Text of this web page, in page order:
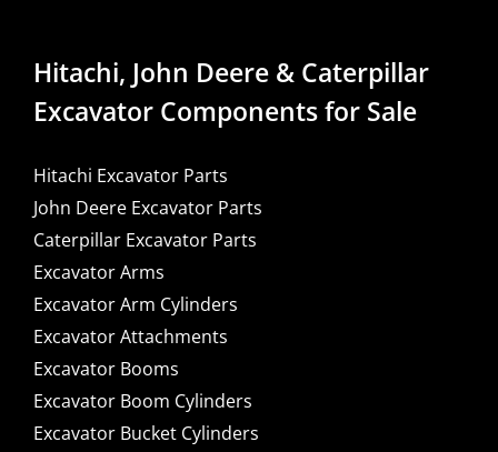
Hitachi, John Deere & Caterpillar
Excavator Components for Sale
Hitachi Excavator Parts
John Deere Excavator Parts
Caterpillar Excavator Parts
Excavator Arms
Excavator Arm Cylinders
Excavator Attachments
Excavator Booms
Excavator Boom Cylinders
Excavator Bucket Cylinders